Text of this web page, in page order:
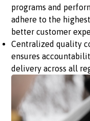
programs and
adhere to the
better customer
Centralized quality
ensures
delivery across all